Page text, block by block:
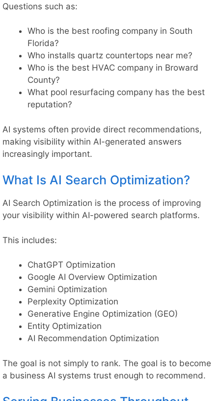
Questions such as:
Who is the best roofing company in South
Florida?
Who installs quartz countertops near me?
Who is the best HVAC company in Broward
County?
What pool resurfacing company has the best
reputation?
AI systems often provide direct recommendations,
making visibility within AI-generated answers
increasingly important.
What Is AI Search Optimization?
AI Search Optimization is the process of improving
your visibility within AI-powered search platforms.
This includes:
ChatGPT Optimization
Google AI Overview Optimization
Gemini Optimization
Perplexity Optimization
Generative Engine Optimization (GEO)
Entity Optimization
AI Recommendation Optimization
The goal is not simply to rank. The goal is to become
a business AI systems trust enough to recommend.